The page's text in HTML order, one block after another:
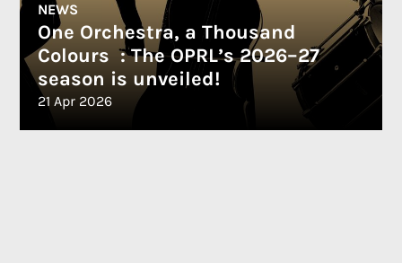
NEWS
One Orchestra, a Thousand
Colours : The OPRL’s 2026–27
season is unveiled!
21 Apr 2026